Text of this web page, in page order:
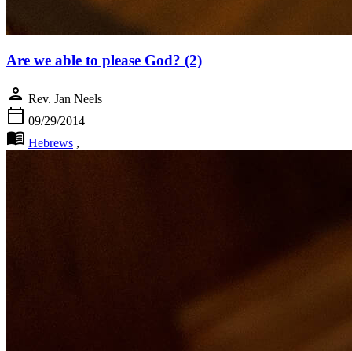
Are we able to please God? (2)
person Rev. Jan Neels
calendar_today 09/29/2014
menu_book Hebrews ,